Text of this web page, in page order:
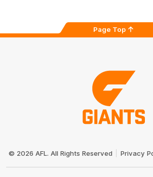
Page Top
Logo
© 2026 AFL. All Rights Reserved Privacy